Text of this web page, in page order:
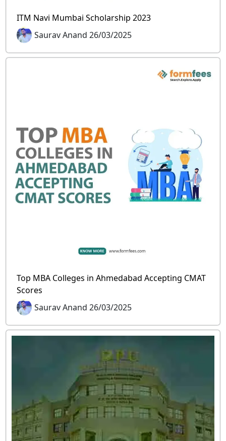
ITM Navi Mumbai Scholarship 2023
Saurav Anand 26/03/2025
Top MBA Colleges in Ahmedabad Accepting CMAT
Scores
Saurav Anand 26/03/2025